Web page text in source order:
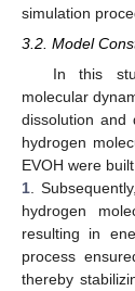
simulation
3.2. Model
In this
molecular
dissolution and
hydrogen
EVOH were
1 .
hydrogen
resulting in
process
thereby